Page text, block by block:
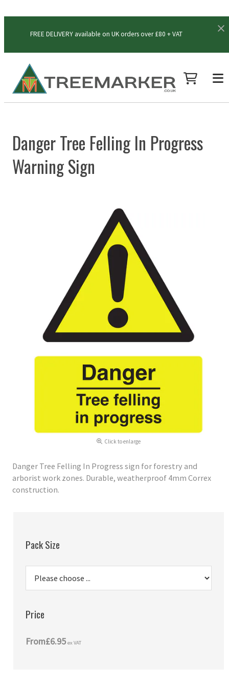
FREE DELIVERY available on UK orders over £80 + VAT
Danger Tree Felling In Progress
Warning Sign
Click to enlarge
Danger Tree Felling In Progress sign for forestry and
arborist work zones. Durable, weatherproof 4mm Correx
construction.
Pack Size
Price
From£6.95 ex VAT